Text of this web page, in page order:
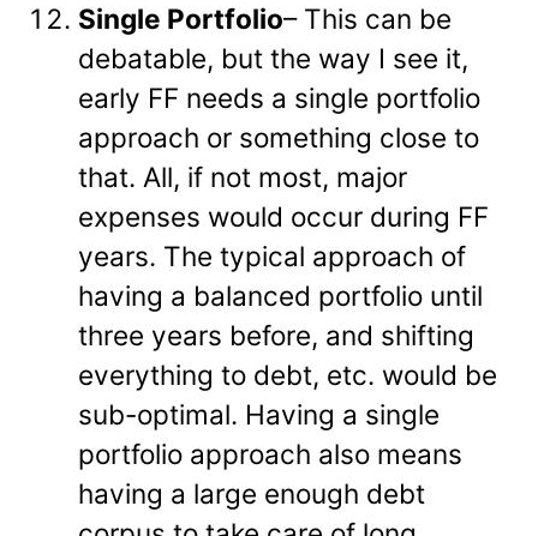
Single Portfolio– This can be
debatable, but the way I see it,
early FF needs a single portfolio
approach or something close to
that. All, if not most, major
expenses would occur during FF
years. The typical approach of
having a balanced portfolio until
three years before, and shifting
everything to debt, etc. would be
sub-optimal. Having a single
portfolio approach also means
having a large enough debt